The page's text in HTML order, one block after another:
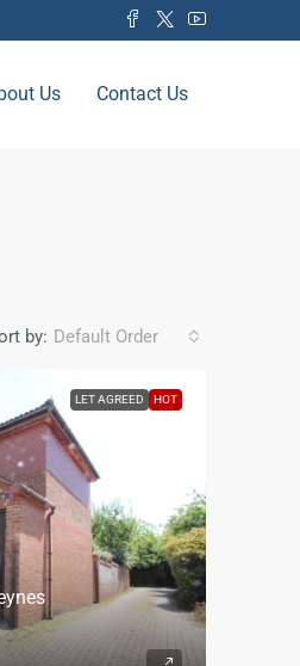
Us Contact Us
by: Default Order
LET AGREED HOT